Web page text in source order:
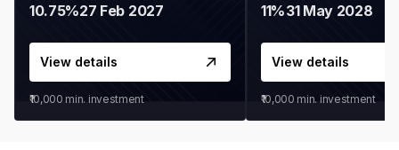
10.75%27 Feb 2027
View details
₹10,000 min. investment
11%31 May 2028
View details
₹10,000 min. investment